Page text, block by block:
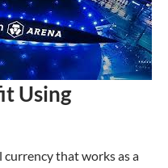
Using
that works as a